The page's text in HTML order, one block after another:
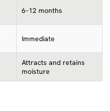
6–12 months
Immediate
Attracts and retains
moisture